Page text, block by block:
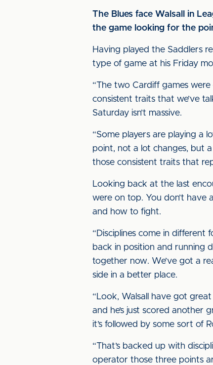
The Blues face Walsall in
the game looking for the
Having played the Saddlers
type of game at his Friday
“The two Cardiff games
consistent traits that we’ve
Saturday isn’t massive.
“Some players are playing a
point, not a lot changes, but
those consistent traits that
Looking back at the last
were on top. You don’t have
and how to fight.
“Disciplines come in different
back in position and running
together now. We’ve got a
side in a better place.
“Look, Walsall have got
and he’s just scored another
it’s followed by some sort of
“That’s backed up with
operator those three points